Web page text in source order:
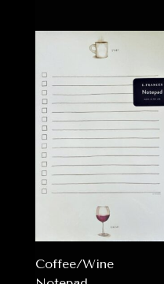
Coffee/Wine